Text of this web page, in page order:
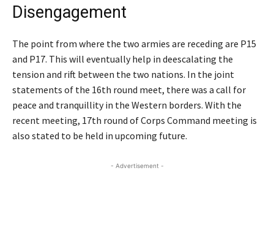
Disengagement
The point from where the two armies are receding are P15
and P17. This will eventually help in deescalating the
tension and rift between the two nations. In the joint
statements of the 16th round meet, there was a call for
peace and tranquillity in the Western borders. With the
recent meeting, 17th round of Corps Command meeting is
also stated to be held in upcoming future.
- Advertisement -